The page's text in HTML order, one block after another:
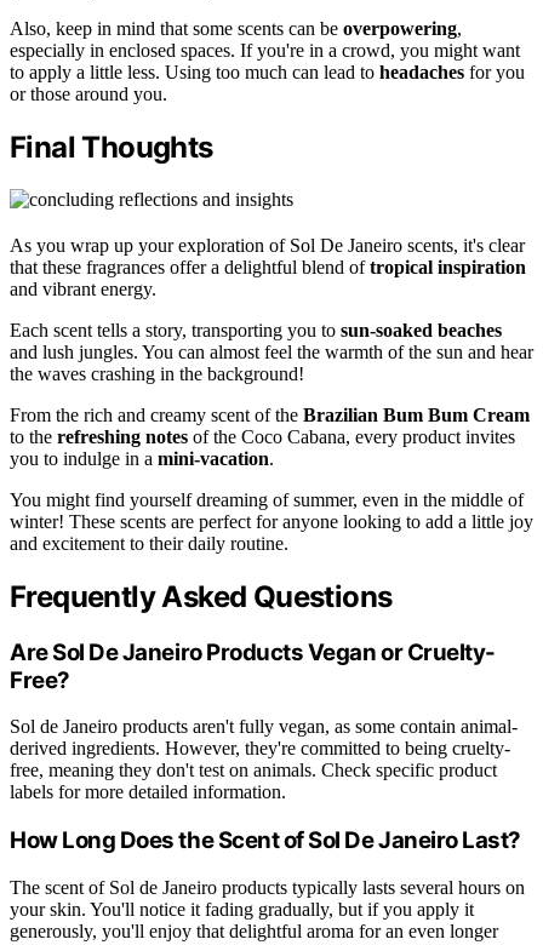
Also, keep in mind that some scents can be overpowering,
especially in enclosed spaces. If you're in a crowd, you might want
to apply a little less. Using too much can lead to headaches for you
or those around you.
Final Thoughts
As you wrap up your exploration of Sol De Janeiro scents, it's clear
that these fragrances offer a delightful blend oftropical inspiration
and vibrant energy.
Each scent tells a story, transporting you to sun-soaked beaches
and lush jungles. You can almost feel the warmth of the sun and hear
the waves crashing in the background!
From the rich and creamy scent of the Brazilian Bum Bum Cream
to the refreshing notes of the Coco Cabana, every product invites
you to indulge in a mini-vacation.
You might find yourself dreaming of summer, even in the middle of
winter! These scents are perfect for anyone looking to add a little joy
and excitement to their daily routine.
Frequently Asked Questions
Are Sol De Janeiro Products Vegan or Cruelty-
Free?
Sol de Janeiro products aren't fully vegan, as some contain animal-
derived ingredients. However, they're committed to being cruelty-
free, meaning they don't test on animals. Check specific product
labels for more detailed information.
How Long Does the Scent of Sol De Janeiro Last?
The scent of Sol de Janeiro products typically lasts several hours on
your skin. You'll notice it fading gradually, but if you apply it
generously, you'll enjoy that delightful aroma for an even longer